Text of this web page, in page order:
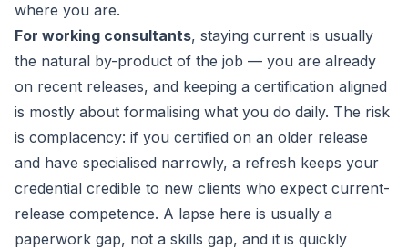
where you are.
For working consultants, staying current is usually
the natural by-product of the job — you are already
on recent releases, and keeping a certification aligned
is mostly about formalising what you do daily. The risk
is complacency: if you certified on an older release
and have specialised narrowly, a refresh keeps your
credential credible to new clients who expect current-
release competence. A lapse here is usually a
paperwork gap, not a skills gap, and it is quickly